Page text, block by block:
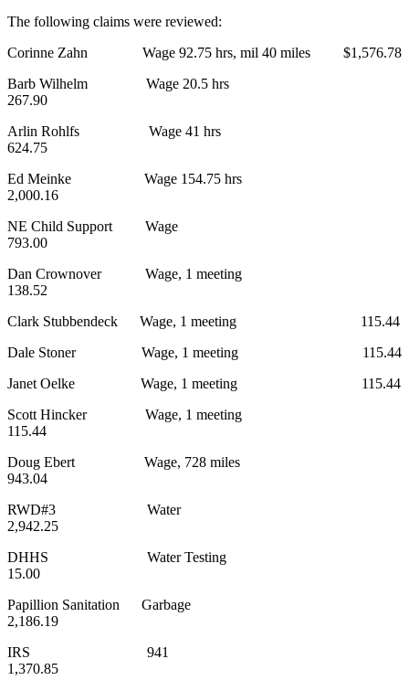
The following claims were reviewed:
Corinne Zahn Wage 92.75 hrs, mil 40 miles $1,576.78
Barb Wilhelm Wage 20.5 hrs
267.90
Arlin Rohlfs Wage 41 hrs
624.75
Ed Meinke Wage 154.75 hrs
2,000.16
NE Child Support Wage
793.00
Dan Crownover Wage, 1 meeting
138.52
Clark Stubbendeck Wage, 1 meeting 115.44
Dale Stoner Wage, 1 meeting 115.44
Janet Oelke Wage, 1 meeting 115.44
Scott Hincker Wage, 1 meeting
115.44
Doug Ebert Wage, 728 miles
943.04
RWD#3 Water
2,942.25
DHHS Water Testing
15.00
Papillion Sanitation Garbage
2,186.19
IRS 941
1,370.85